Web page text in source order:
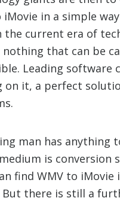
iMovie in a simple
the current era of
that can be
Leading software
on it, a perfect
man has anything
is conversion
find WMV to
there is still a